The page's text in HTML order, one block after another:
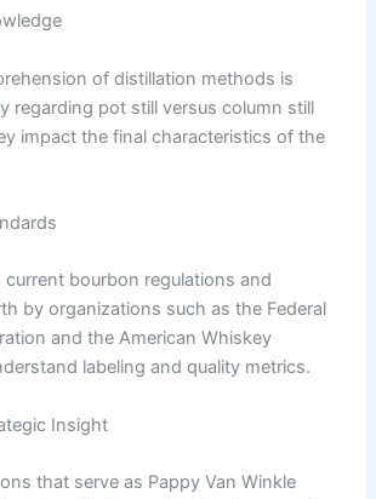
of distillation methods is
regarding pot still versus column still
impact the final characteristics of the
bourbon regulations and
by organizations such as the Federal
and the American Whiskey
labeling and quality metrics.
Insight
that serve as Pappy Van Winkle